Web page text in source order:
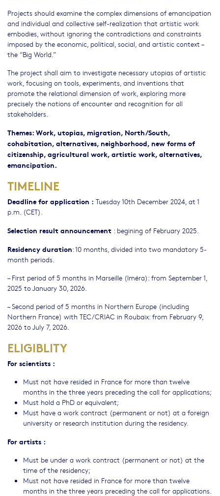
Projects should examine the complex dimensions of emancipation
and individual and collective self-realization that artistic work
embodies, without ignoring the contradictions and constraints
imposed by the economic, political, social, and artistic context –
the “Big World.”
The project shall aim to investigate necessary utopias of artistic
work, focusing on tools, experiments, and inventions that
promote the relational dimension of work, exploring more
precisely the notions of encounter and recognition for all
stakeholders.
Themes: Work, utopias, migration, North/South,
cohabitation, alternatives, neighborhood, new forms of
citizenship, agricultural work, artistic work, alternatives,
emancipation.
TIMELINE
Deadline for application : Tuesday 10th December 2024, at 1
p.m. (CET).
Selection result announcement : begining of February 2025.
Residency duration: 10 months, divided into two mandatory 5-
month periods.
– First period of 5 months in Marseille (Iméra): from September 1,
2025 to January 30, 2026.
– Second period of 5 months in Northern Europe (including
Northern France) with TEC/CRIAC in Roubaix: from February 9,
2026 to July 7, 2026.
ELIGIBLITY
For scientists :
Must not have resided in France for more than twelve
months in the three years preceding the call for applications;
Must hold a PhD or equivalent;
Must have a work contract (permanent or not) at a foreign
university or research institution during the residency.
For artists :
Must be under a work contract (permanent or not) at the
time of the residency;
Must not have resided in France for more than twelve
months in the three years preceding the call for applications.